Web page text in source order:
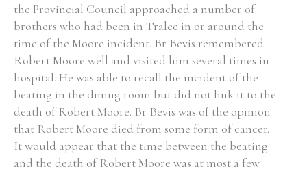
the Provincial Council approached a number of
brothers who had been in Tralee in or around the
time of the Moore incident. Br Bevis remembered
Robert Moore well and visited him several times in
hospital. He was able to recall the incident of the
beating in the dining room but did not link it to the
death of Robert Moore. Br Bevis was of the opinion
that Robert Moore died from some form of cancer.
It would appear that the time between the beating
and the death of Robert Moore was at most a few